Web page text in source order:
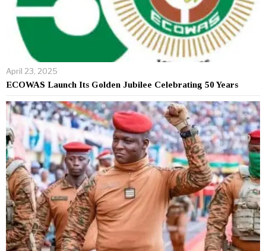
April 23, 2025
ECOWAS Launch Its Golden Jubilee Celebrating 50 Years